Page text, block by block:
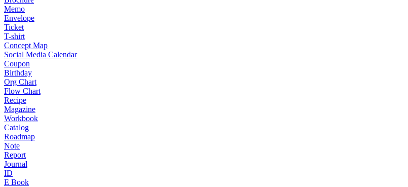
Memo
Envelope
Ticket
T-shirt
Concept Map
Social Media Calendar
Coupon
Birthday
Org Chart
Flow Chart
Recipe
Magazine
Workbook
Catalog
Roadmap
Note
Report
Journal
ID
E Book